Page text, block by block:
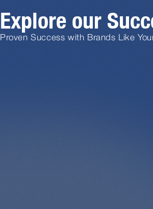
Explore our
Proven Success with Brands Like